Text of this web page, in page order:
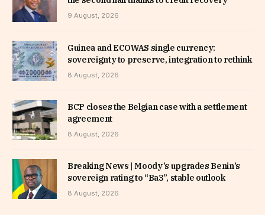
9 August, 2026
Guinea and ECOWAS single currency:
sovereignty to preserve, integration to rethink
8 August, 2026
BCP closes the Belgian case with a settlement
agreement
8 August, 2026
Breaking News | Moody’s upgrades Benin’s
sovereign rating to “Ba3”, stable outlook
8 August, 2026